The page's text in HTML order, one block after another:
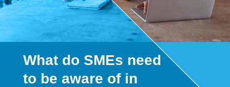
What do SMEs need
to be aware of in